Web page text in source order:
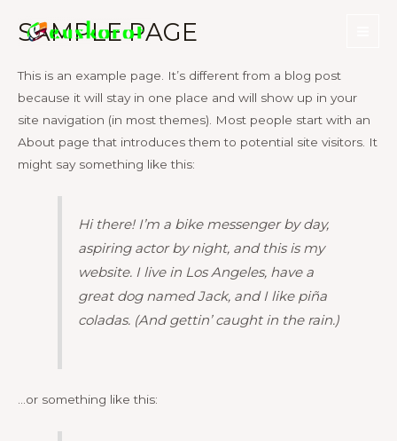
SAMPLE PAGE
This is an example page. It’s different from a blog post
because it will stay in one place and will show up in your
site navigation (in most themes). Most people start with an
About page that introduces them to potential site visitors. It
might say something like this:
Hi there! I’m a bike messenger by day,
aspiring actor by night, and this is my
website. I live in Los Angeles, have a
great dog named Jack, and I like piña
coladas. (And gettin’ caught in the rain.)
…or something like this: